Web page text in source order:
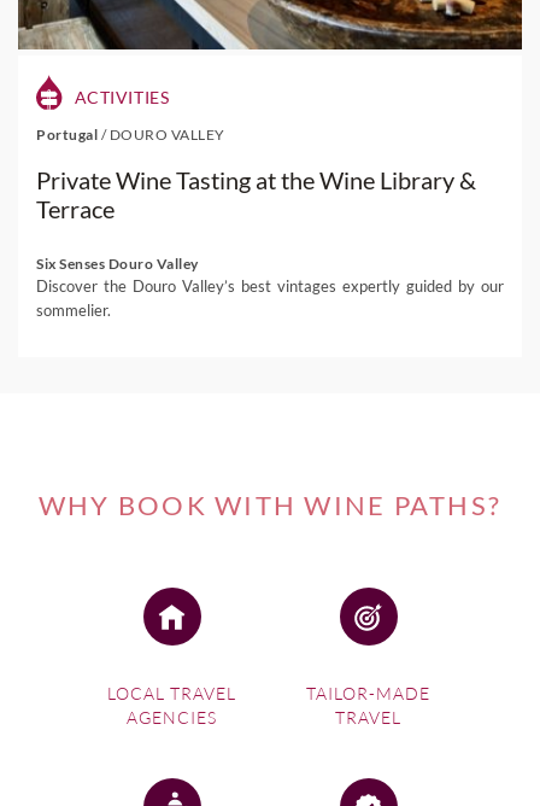
ACTIVITIES
Portugal / DOURO VALLEY
Private Wine Tasting at the Wine Library &
Terrace
Six Senses Douro Valley
Discover the Douro Valley’s best vintages expertly guided by our
sommelier.
WHY BOOK WITH WINE PATHS?
LOCAL TRAVEL
AGENCIES
TAILOR-MADE
TRAVEL